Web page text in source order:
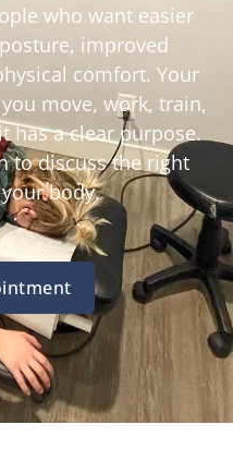
who want easier
improved
comfort. Your
move, work, train,
has a clear purpose.
to discuss the right
body.